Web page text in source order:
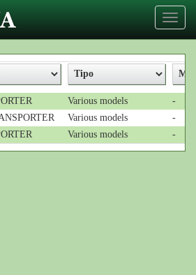
Toggle
Various models
-
Various models
-
Various models -